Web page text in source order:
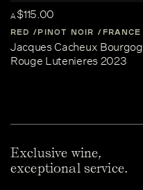
A$115.00
RED PINOT NOIR FRANCE
Jacques Cacheux
Rouge Lutenieres 2023
Exclusive wine,
exceptional service.